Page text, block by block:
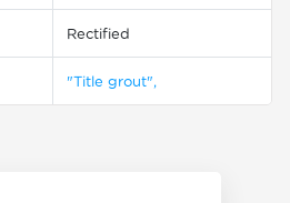
Rectified
"Title grout",